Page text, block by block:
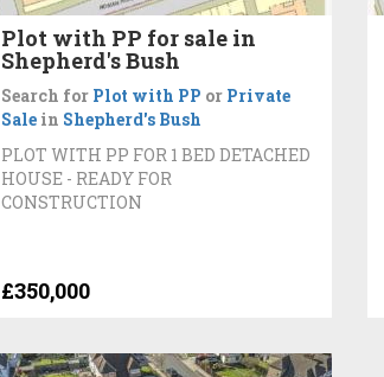
Plot with PP for sale in
Shepherd's Bush
Search for Plot with PP or Private
Sale in Shepherd's Bush
PLOT WITH PP FOR 1 BED DETACHED
HOUSE - READY FOR
CONSTRUCTION
£350,000